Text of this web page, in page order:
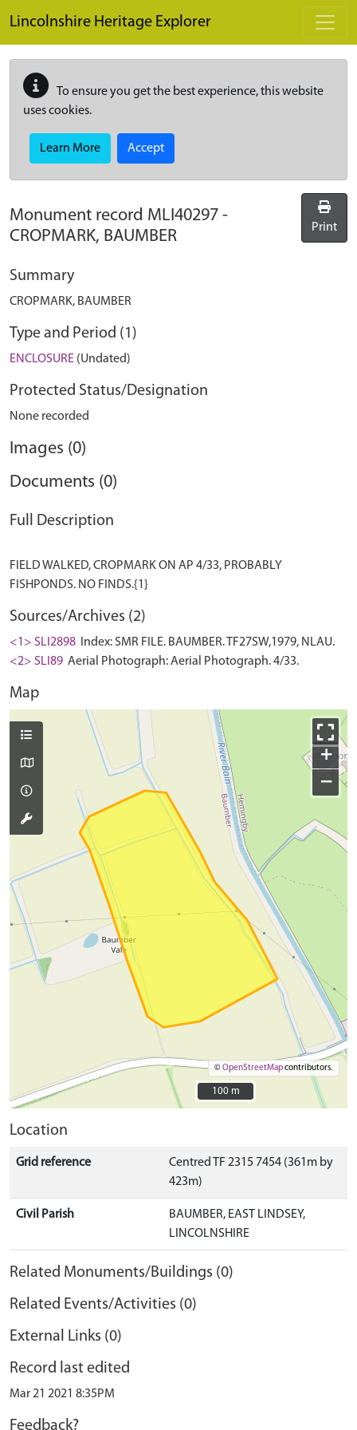
Lincolnshire Heritage Explorer
To ensure you get the best experience, this website
uses cookies.
Learn More Accept
Monument record MLI40297 -
CROPMARK, BAUMBER
Print
Summary
CROPMARK, BAUMBER
Type and Period (1)
ENCLOSURE (Undated)
Protected Status/Designation
None recorded
Images (0)
Documents (0)
Full Description
FIELD WALKED, CROPMARK ON AP 4/33, PROBABLY
Sources/Archives (2)
<1> SLI2898
Index: SMR FILE. BAUMBER. TF27SW,1979, NLAU.
<2> SLI89 Aerial Photograph: Aerial Photograph. 4/33.
Map
+
−
©OpenStreetMapcontributors.
100 m
100 m
Location
Grid reference
Centred TF 2315 7454 (361m by
423m)
Civil Parish
BAUMBER, EAST LINDSEY,
LINCOLNSHIRE
Related Monuments/Buildings (0)
Related Events/Activities (0)
External Links (0)
Record last edited
Mar 21 2021 8:35PM
Feedback?